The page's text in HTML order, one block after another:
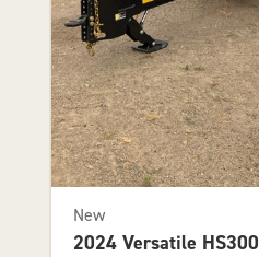
New
2024 Versatile HS300